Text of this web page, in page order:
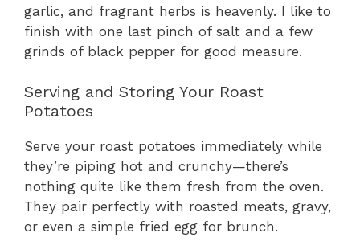
garlic, and fragrant herbs is heavenly. I like to
finish with one last pinch of salt and a few
grinds of black pepper for good measure.
Serving and Storing Your Roast
Potatoes
Serve your roast potatoes immediately while
they’re piping hot and crunchy—there’s
nothing quite like them fresh from the oven.
They pair perfectly with roasted meats, gravy,
or even a simple fried egg for brunch.